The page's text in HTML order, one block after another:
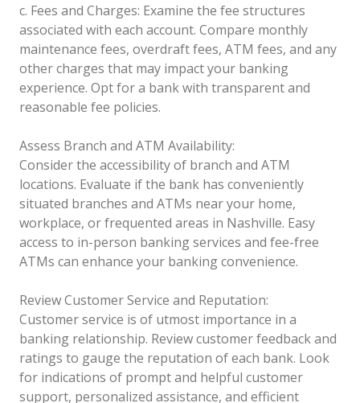
c. Fees and Charges: Examine the fee structures
associated with each account. Compare monthly
maintenance fees, overdraft fees, ATM fees, and any
other charges that may impact your banking
experience. Opt for a bank with transparent and
reasonable fee policies.
Assess Branch and ATM Availability:
Consider the accessibility of branch and ATM
locations. Evaluate if the bank has conveniently
situated branches and ATMs near your home,
workplace, or frequented areas in Nashville. Easy
access to in-person banking services and fee-free
ATMs can enhance your banking convenience.
Review Customer Service and Reputation:
Customer service is of utmost importance in a
banking relationship. Review customer feedback and
ratings to gauge the reputation of each bank. Look
for indications of prompt and helpful customer
support, personalized assistance, and efficient